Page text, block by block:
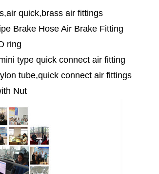
quick,brass air fittings
Brake Hose Air Brake Fitting
ring
type quick connect air fitting
tube,quick connect air fittings
Nut